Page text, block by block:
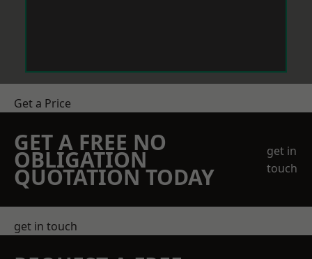
Get a Price
GET A FREE NO
OBLIGATION
QUOTATION TODAY
get in
touch
get in touch